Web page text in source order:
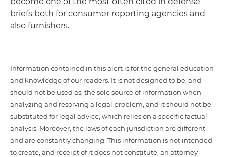
briefs both for consumer reporting agencies and
also furnishers.
Information contained in this alert is for the general education
and knowledge of our readers. It is not designed to be, and
should not be used as, the sole source of information when
analyzing and resolving a legal problem, and it should not be
substituted for legal advice, which relies on a specific factual
analysis. Moreover, the laws of each jurisdiction are different
and are constantly changing. This information is not intended
to create, and receipt of it does not constitute, an attorney-